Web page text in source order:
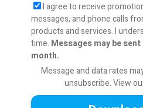
I agree to receive
messages, and phone calls
products and services. I
time. Messages may be
month.
Message and data rates
unsubscribe.View